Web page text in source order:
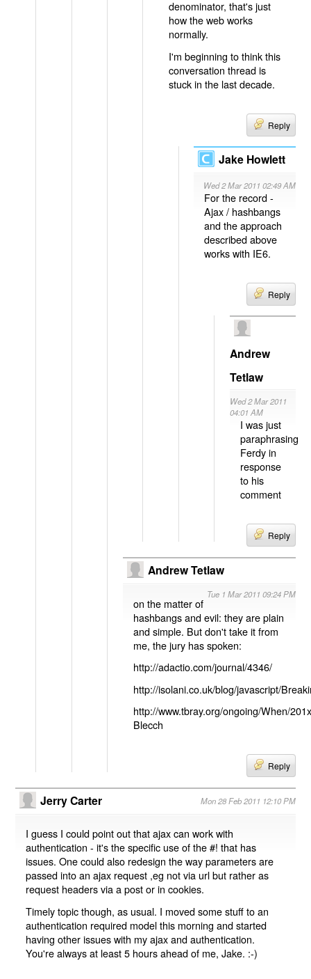
denominator, that's just
how the web works
normally.
I'm beginning to think this
conversation thread is
stuck in the last decade.
Reply
Jake Howlett
Wed 2 Mar 2011 02:49 AM
For the record -
Ajax / hashbangs
and the approach
described above
works with IE6.
Reply
Andrew
Tetlaw
Wed 2 Mar 2011
04:01 AM
I was just
paraphrasing
Ferdy in
response
to his
comment
Reply
Andrew Tetlaw
Tue 1 Mar 2011 09:24 PM
on the matter of
hashbangs and evil: they are plain
and simple. But don't take it from
me, the jury has spoken:
http://adactio.com/journal/4346/
http://isolani.co.uk/blog/javascript/
http://www.tbray.org/ongoing/When/
Blecch
Reply
Jerry Carter Mon 28 Feb 2011 12:10 PM
I guess I could point out that ajax can work with
authentication - it's the specific use of the #! that has
issues. One could also redesign the way parameters are
passed into an ajax request ,eg not via url but rather as
request headers via a post or in cookies.
Timely topic though, as usual. I moved some stuff to an
authentication required model this morning and started
having other issues with my ajax and authentication.
You're always at least 5 hours ahead of me, Jake. :-)